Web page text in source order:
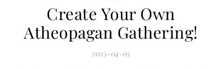
Create Your Own
Atheopagan Gathering!
2025-04-05